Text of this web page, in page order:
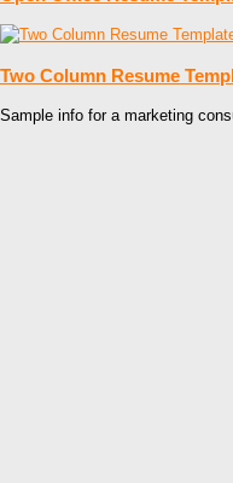
Two Column Resume
Sample info for a marketing